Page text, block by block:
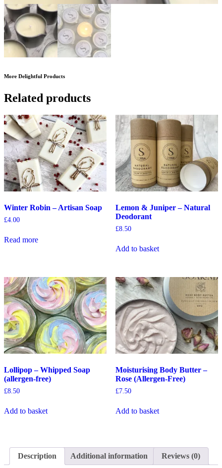
More Delightful Products
Related products
Winter Robin – Artisan Soap
£4.00
Read more
Lemon & Juniper – Natural
Deodorant
£8.50
Add to basket
Lollipop – Whipped Soap
(allergen-free)
£8.50
Add to basket
Moisturising Body Butter –
Rose (Allergen-Free)
£7.50
Add to basket
Description Additional information Reviews (0)